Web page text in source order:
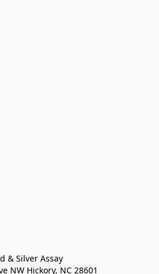
& Silver Assay
NW Hickory, NC 28601